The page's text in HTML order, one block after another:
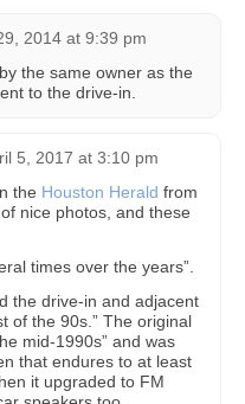
2014 at 9:39 pm
the same owner as the
to the drive-in.
5, 2017 at 3:10 pm
the Houston Herald from
nice photos, and these
times over the years”.
the drive-in and adjacent
of the 90s.” The original
mid-1990s” and was
that endures to at least
it upgraded to FM